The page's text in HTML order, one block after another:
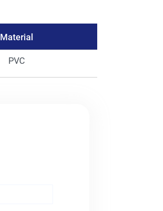
Material
PVC